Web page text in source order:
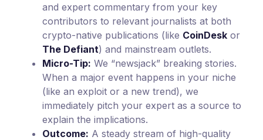
and expert commentary from your key
contributors to relevant journalists at both
crypto-native publications (like CoinDesk or
The Defiant) and mainstream outlets.
Micro-Tip: We “newsjack” breaking stories.
When a major event happens in your niche
(like an exploit or a new trend), we
immediately pitch your expert as a source to
explain the implications.
Outcome: A steady stream of high-quality